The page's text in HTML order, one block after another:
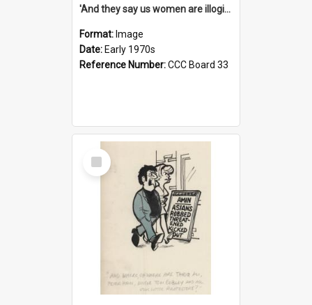
'And they say us women are illogical!'
Format: Image
Date: Early 1970s
Reference Number:CCC Board 33
Select
Item